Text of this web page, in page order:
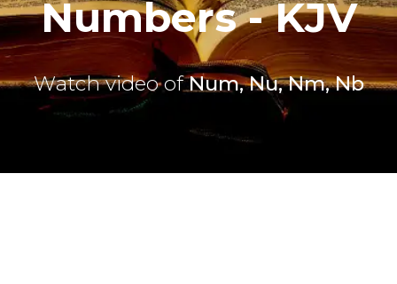
Numbers - KJV
Watch video ofNum, Nu, Nm, Nb